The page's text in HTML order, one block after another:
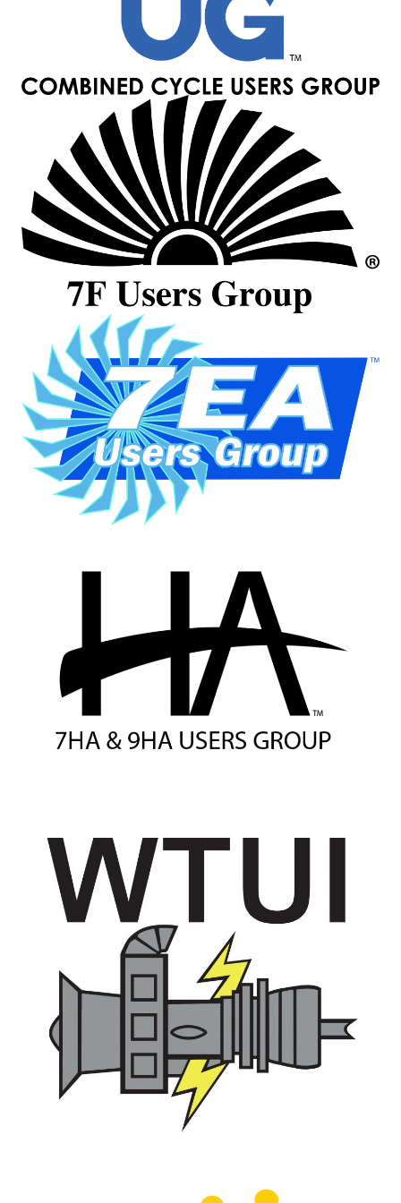
MANAGEMENT
– IMPROVE
COMMUNICATION
DOCUMENT
CONTROL WITH
SHAREPOINT
MANAGEMENT
– TENASKA
VIRGINIA
GENERATING
STATIO
O&M –
BALANCE OF
PLANT:
ARLINGTON
VALLEY ENERGY
FACILITY
O&M –
BALANCE OF
PLANT:
ARMSTRONG
BLACKHAWK
STATION
O&M –
BALANCE OF
PLANT:
DECATUR
BALANCE OF
PLANT: JASPER
GENERATING
STATION
O&M –
BALANCE OF
KLAMATH
COGENERATION
PLANT
O&M –
BALANCE OF
PLANT: